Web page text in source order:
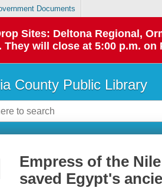
Documents
Sites: Deltona Regional,
They will close at 5:00 p.m.
County Public Library
Empress of the
saved Egypt's